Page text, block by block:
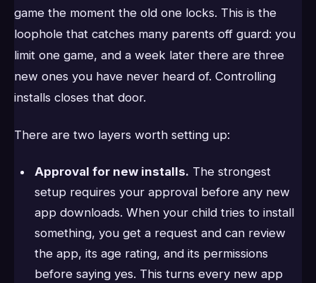
game the moment the old one locks. This is the
loophole that catches many parents off guard: you
limit one game, and a week later there are three
new ones you have never heard of. Controlling
installs closes that door.
There are two layers worth setting up:
Approval for new installs. The strongest
setup requires your approval before any new
app downloads. When your child tries to install
something, you get a request and can review
the app, its age rating, and its permissions
before saying yes. This turns every new app